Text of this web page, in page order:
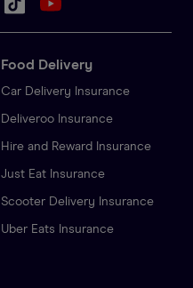
Food Delivery
Car Delivery Insurance
Deliveroo Insurance
Hire and Reward Insurance
Just Eat Insurance
Scooter Delivery Insurance
Uber Eats Insurance